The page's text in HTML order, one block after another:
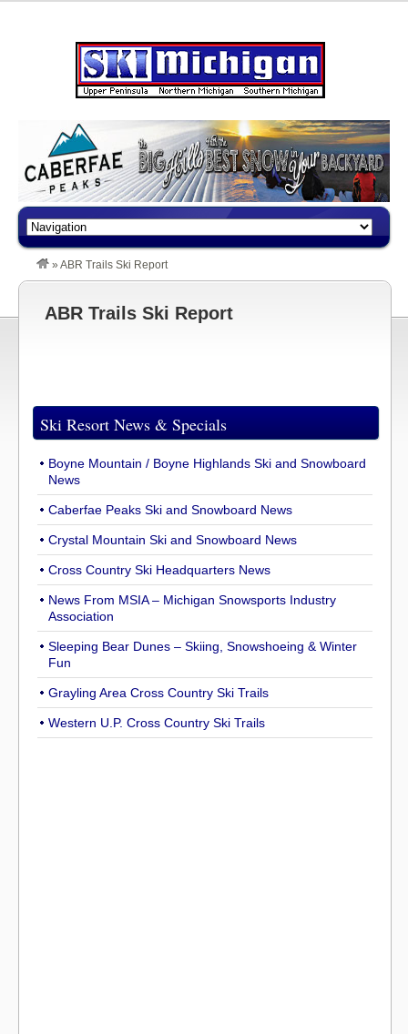
» ABR Trails Ski Report
ABR Trails Ski Report
Ski Resort News & Specials
Boyne Mountain / Boyne Highlands Ski and Snowboard
News
Caberfae Peaks Ski and Snowboard News
Crystal Mountain Ski and Snowboard News
Cross Country Ski Headquarters News
News From MSIA – Michigan Snowsports Industry
Association
Sleeping Bear Dunes – Skiing, Snowshoeing & Winter
Fun
Grayling Area Cross Country Ski Trails
Western U.P. Cross Country Ski Trails